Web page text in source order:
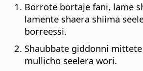
Borrote bortaje fani, lame
lamente shaera shiima
borreessi.
Shaubbate giddonni
mullicho seelera wori.